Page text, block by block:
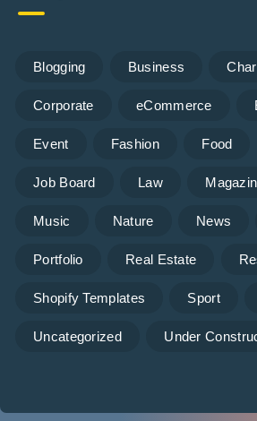
Blogging Business
Corporate eCommerce
Event Fashion Food
Job Board Law
Music Nature News
Portfolio Real Estate
Shopify Templates Sport
Uncategorized Under